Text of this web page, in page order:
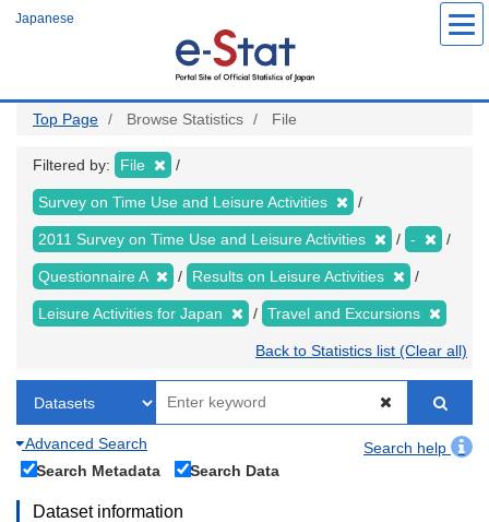
Japanese
Top Page Browse Statistics File
Filtered by: File
Survey on Time Use and Leisure Activities
2011 Survey on Time Use and Leisure Activities -
Questionnaire A Results on Leisure Activities
Leisure Activities for Japan Travel and Excursions
Back to Statistics list (Clear all)
Advanced Search
Search help
Search Metadata
Search Data
Dataset information